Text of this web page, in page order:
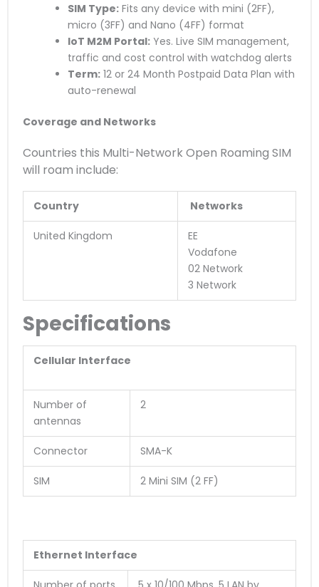
SIM Type: Fits any device with mini (2FF),
micro (3FF) and Nano (4FF) format
IoT M2M Portal: Yes. Live SIM management,
traffic and cost control with watchdog alerts
Term: 12 or 24 Month Postpaid Data Plan with
auto-renewal
Coverage and Networks
Countries this Multi-Network Open Roaming SIM
will roam include:
Country Networks
United Kingdom
EE
Vodafone
02 Network
3 Network
Specifications
Cellular Interface
Number of
antennas
2
Connector SMA-K
SIM 2 Mini SIM (2 FF)
Ethernet Interface